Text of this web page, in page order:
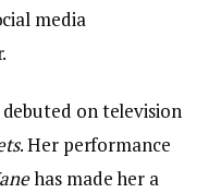
media
debuted on television
. Her performance
has made her a